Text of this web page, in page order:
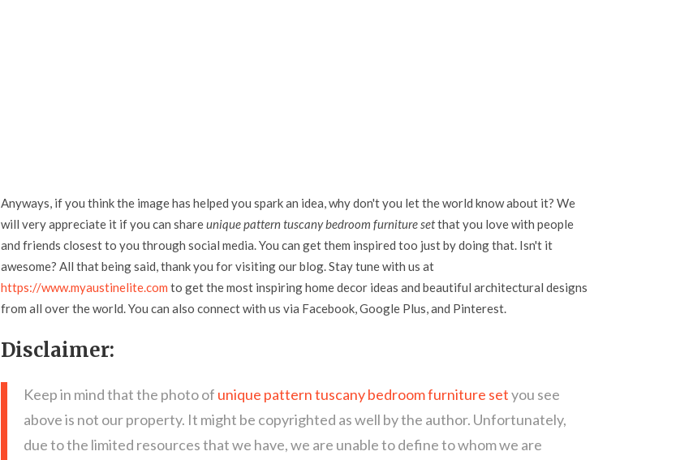
Anyways, if you think the image has helped you spark an idea, why don't you let the world know about it? We
will very appreciate it if you can shareunique pattern tuscany bedroom furniture setthat you love with people
and friends closest to you through social media. You can get them inspired too just by doing that. Isn't it
awesome? All that being said, thank you for visiting our blog. Stay tune with us at
https://www.myaustinelite.com to get the most inspiring home decor ideas and beautiful architectural designs
from all over the world. You can also connect with us via Facebook, Google Plus, and Pinterest.
Disclaimer:
Keep in mind that the photo of unique pattern tuscany bedroom furniture setyou see
above is not our property. It might be copyrighted as well by the author. Unfortunately,
due to the limited resources that we have, we are unable to define to whom we are